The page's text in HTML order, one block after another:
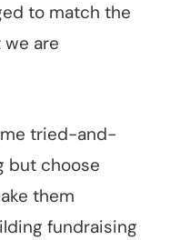
to match the
we are
tried-and-
but choose
them
fundraising